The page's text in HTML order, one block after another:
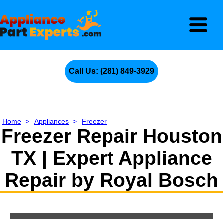
Call Us: (281) 849-3929
Home > Appliances > Freezer
Freezer Repair Houston
TX | Expert Appliance
Repair by Royal Bosch